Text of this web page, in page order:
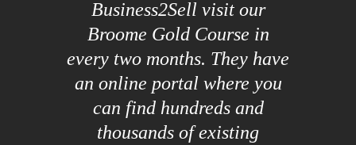
Business2Sell visit our
Broome Gold Course in
every two months. They have
an online portal where you
can find hundreds and
thousands of existing